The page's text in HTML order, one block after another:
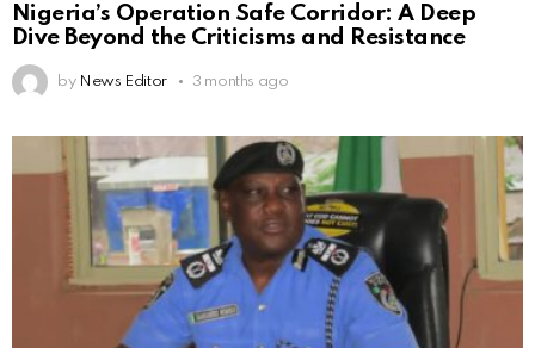
Nigeria’s Operation Safe Corridor: A Deep
Dive Beyond the Criticisms and Resistance
by News Editor 3 months ago